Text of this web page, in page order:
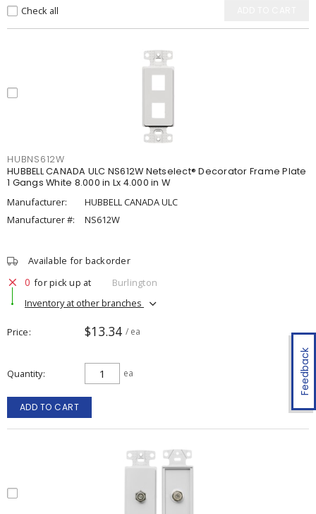
Feedback
Check all
HUBNS612W
HUBBELL CANADA ULC NS612W Netselect® Decorator Frame Plate
1 Gangs White 8.000 in Lx 4.000 in W
Manufacturer:
HUBBELL CANADA ULC
Manufacturer #:
NS612W
Available for backorder
0 for pick up at
Burlington
Inventory at other branches
Price $13.34 / ea
Quantity ea
ADD TO CART